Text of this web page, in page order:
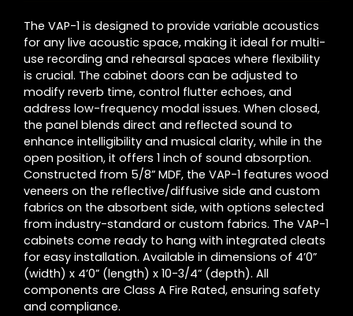
The VAP-1 is designed to provide variable acoustics
for any live acoustic space, making it ideal for multi-
use recording and rehearsal spaces where flexibility
is crucial. The cabinet doors can be adjusted to
modify reverb time, control flutter echoes, and
address low-frequency modal issues. When closed,
the panel blends direct and reflected sound to
enhance intelligibility and musical clarity, while in the
open position, it offers 1 inch of sound absorption.
Constructed from 5/8” MDF, the VAP-1 features wood
veneers on the reflective/diffusive side and custom
fabrics on the absorbent side, with options selected
from industry-standard or custom fabrics. The VAP-1
cabinets come ready to hang with integrated cleats
for easy installation. Available in dimensions of 4’0”
(width) x 4’0” (length) x 10-3/4” (depth). All
components are Class A Fire Rated, ensuring safety
and compliance.